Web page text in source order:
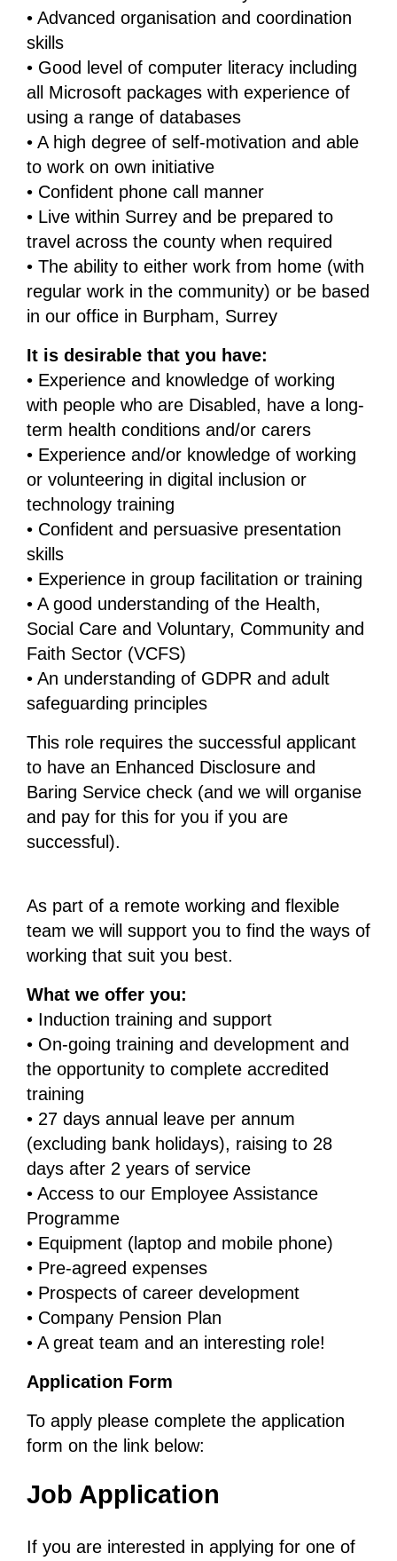
• Advanced organisation and coordination
skills
• Good level of computer literacy including
all Microsoft packages with experience of
using a range of databases
• A high degree of self-motivation and able
to work on own initiative
• Confident phone call manner
• Live within Surrey and be prepared to
travel across the county when required
• The ability to either work from home (with
regular work in the community) or be based
in our office in Burpham, Surrey
It is desirable that you have:
• Experience and knowledge of working
with people who are Disabled, have a long-
term health conditions and/or carers
• Experience and/or knowledge of working
or volunteering in digital inclusion or
technology training
• Confident and persuasive presentation
skills
• Experience in group facilitation or training
• A good understanding of the Health,
Social Care and Voluntary, Community and
Faith Sector (VCFS)
• An understanding of GDPR and adult
safeguarding principles
This role requires the successful applicant
to have an Enhanced Disclosure and
Baring Service check (and we will organise
and pay for this for you if you are
successful).
As part of a remote working and flexible
team we will support you to find the ways of
working that suit you best.
What we offer you:
• Induction training and support
• On-going training and development and
the opportunity to complete accredited
training
• 27 days annual leave per annum
(excluding bank holidays), raising to 28
days after 2 years of service
• Access to our Employee Assistance
Programme
• Equipment (laptop and mobile phone)
• Pre-agreed expenses
• Prospects of career development
• Company Pension Plan
• A great team and an interesting role!
Application Form
To apply please complete the application
form on the link below:
Job Application
If you are interested in applying for one of